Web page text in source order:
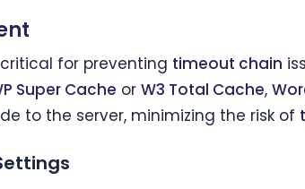
for preventing timeout chain
Super Cache or W3 Total Cache,
to the server, minimizing the risk of